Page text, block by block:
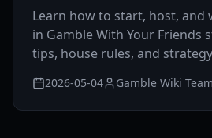
Learn how to start, host, and
in Gamble With Your Friends
tips, house rules, and
2026-05-04 Gamble Wiki Team